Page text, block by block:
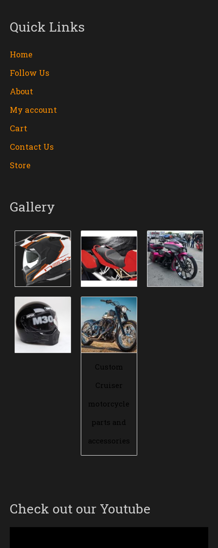
Quick Links
Home
Follow Us
About
My account
Cart
Contact Us
Store
Gallery
Custom
Cruiser
motorcycle
parts and
accessories
Check out our Youtube